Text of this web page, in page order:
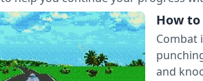
How to
Combat
and